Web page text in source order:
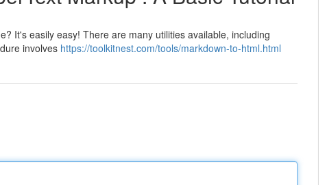
It's easily easy! There are many utilities available, including
involves https://toolkitnest.com/tools/markdown-to-html.html